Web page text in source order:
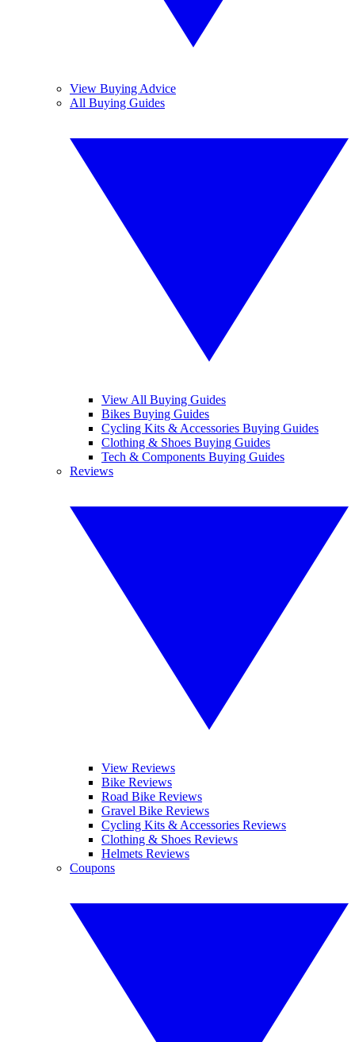
View Buying Advice
All Buying Guides
View All Buying Guides
Bikes Buying Guides
Cycling Kits & Accessories Buying Guides
Clothing & Shoes Buying Guides
Tech & Components Buying Guides
Reviews
View Reviews
Bike Reviews
Road Bike Reviews
Gravel Bike Reviews
Cycling Kits & Accessories Reviews
Clothing & Shoes Reviews
Helmets Reviews
Coupons